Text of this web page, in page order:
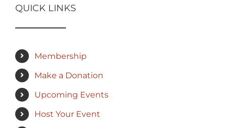
QUICK LINKS
Membership
Make a Donation
Upcoming Events
Host Your Event